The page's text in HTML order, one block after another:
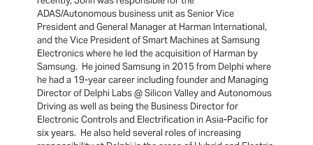
ADAS/Autonomous business unit as Senior Vice
President and General Manager at Harman International,
and the Vice President of Smart Machines at Samsung
Electronics where he led the acquisition of Harman by
Samsung. He joined Samsung in 2015 from Delphi where
he had a 19-year career including founder and Managing
Director of Delphi Labs @ Silicon Valley and Autonomous
Driving as well as being the Business Director for
Electronic Controls and Electrification in Asia-Pacific for
six years. He also held several roles of increasing